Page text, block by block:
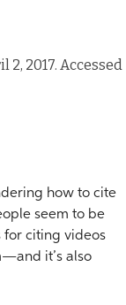
2, 2017. Accessed
how to cite
seem to be
for citing videos
it’s also